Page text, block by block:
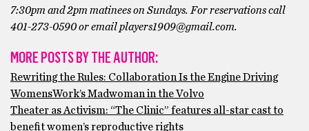
7:30pm and 2pm matinees on Sundays. For reservations call
401-273-0590 or email players1909@gmail.com.
MORE POSTS BY THE AUTHOR:
Rewriting the Rules: Collaboration Is the Engine Driving
WomensWork’s Madwoman in the Volvo
Theater as Activism: “The Clinic” features all-star cast to
benefit women’s reproductive rights